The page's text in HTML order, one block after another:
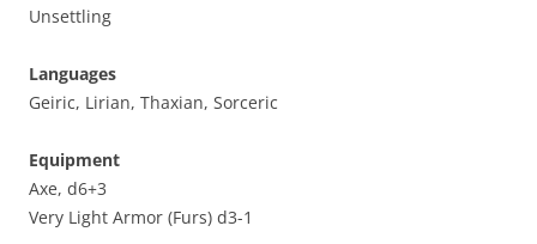
Unsettling
Languages
Geiric, Lirian, Thaxian, Sorceric
Equipment
Axe, d6+3
Very Light Armor (Furs) d3-1